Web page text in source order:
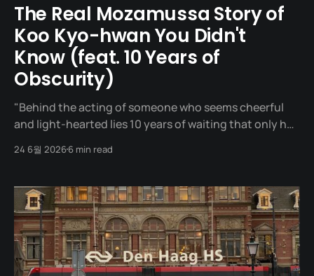
The Real Mozamussa Story of
Koo Kyo-hwan You Didn't
Know (feat. 10 Years of
Obscurity)
"Behind the acting of someone who seems cheerful
and light-hearted lies 10 years of waiting that only he
stage of the 58th Baeksang Arts Awards. An actor
24 6월 20266 min read